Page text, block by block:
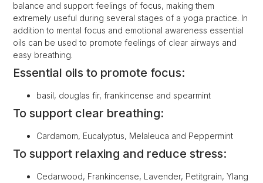
balance and support feelings of focus, making them
extremely useful during several stages of a yoga practice. In
addition to mental focus and emotional awareness essential
oils can be used to promote feelings of clear airways and
easy breathing.
Essential oils to promote focus:
basil, douglas fir, frankincense and spearmint
To support clear breathing:
Cardamom, Eucalyptus, Melaleuca and Peppermint
To support relaxing and reduce stress:
Cedarwood, Frankincense, Lavender, Petitgrain, Ylang